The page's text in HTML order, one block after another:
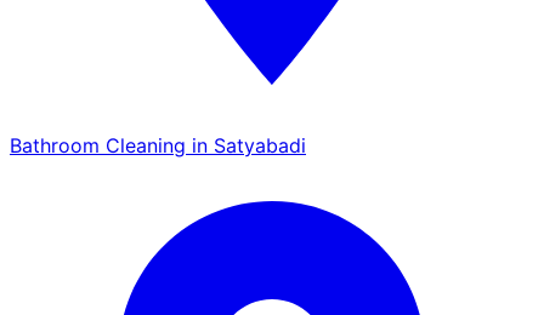
Bathroom Cleaning in Satyabadi